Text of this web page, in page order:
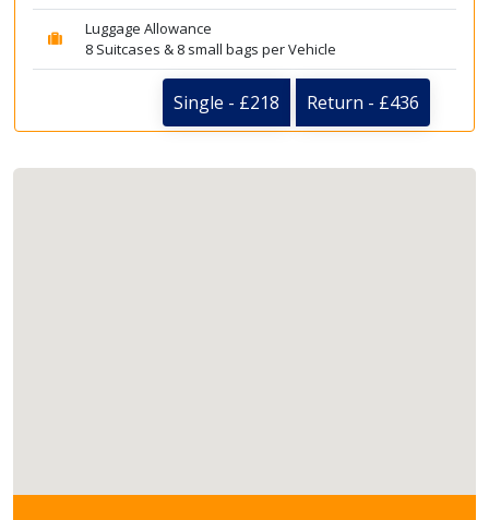
Luggage Allowance
8 Suitcases & 8 small bags per Vehicle
Single - £218 Return - £436